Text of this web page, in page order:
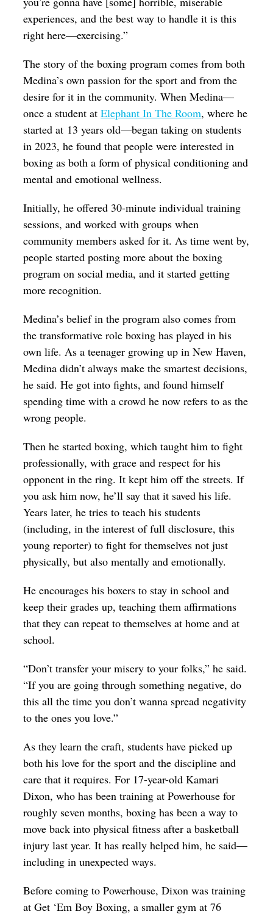
experiences, and the best way to handle it is this
right here—exercising.”
The story of the boxing program comes from both
Medina’s own passion for the sport and from the
desire for it in the community. When Medina—
once a student atElephant In The Room, where he
started at 13 years old—began taking on students
in 2023, he found that people were interested in
boxing as both a form of physical conditioning and
mental and emotional wellness.
Initially, he offered 30-minute individual training
sessions, and worked with groups when
community members asked for it. As time went by,
people started posting more about the boxing
program on social media, and it started getting
more recognition.
Medina’s belief in the program also comes from
the transformative role boxing has played in his
own life. As a teenager growing up in New Haven,
Medina didn’t always make the smartest decisions,
he said. He got into fights, and found himself
spending time with a crowd he now refers to as the
wrong people.
Then he started boxing, which taught him to fight
professionally, with grace and respect for his
opponent in the ring. It kept him off the streets. If
you ask him now, he’ll say that it saved his life.
Years later, he tries to teach his students
(including, in the interest of full disclosure, this
young reporter) to fight for themselves not just
physically, but also mentally and emotionally.
He encourages his boxers to stay in school and
keep their grades up, teaching them affirmations
that they can repeat to themselves at home and at
school.
“Don’t transfer your misery to your folks,” he said.
“If you are going through something negative, do
this all the time you don’t wanna spread negativity
to the ones you love.”
As they learn the craft, students have picked up
both his love for the sport and the discipline and
care that it requires. For 17-year-old Kamari
Dixon, who has been training at Powerhouse for
roughly seven months, boxing has been a way to
move back into physical fitness after a basketball
injury last year. It has really helped him, he said—
including in unexpected ways.
Before coming to Powerhouse, Dixon was training
at Get ‘Em Boy Boxing, a smaller gym at 76